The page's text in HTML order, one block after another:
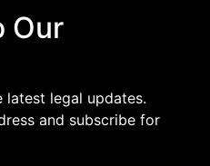
Our
legal updates.
and subscribe for